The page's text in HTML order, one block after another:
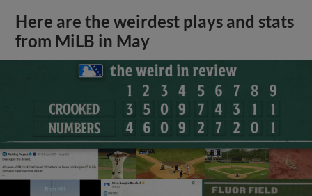
Here are the weirdest plays and stats
from MiLB in May